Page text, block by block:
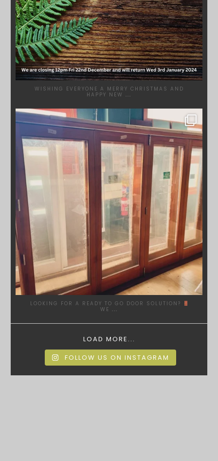
WISHING EVERYONE A MERRY CHRISTMAS AND
HAPPY NEW ...
SYDNEYWOODWORKERS
DEC 1
LOOKING FOR A READY TO GO DOOR SOLUTION?
WE ...
LOAD MORE...
FOLLOW US ON INSTAGRAM